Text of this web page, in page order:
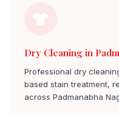
Dry Cleaning in
Professional dry
based stain treatment,
across Padmanabha